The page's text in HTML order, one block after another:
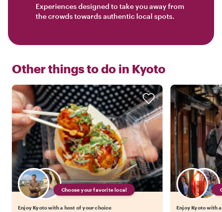
Experiences designed to take you away from
the crowds towards authentic local spots.
Other things to do in Kyoto
Choose your favorite local
Enjoy Kyoto with a host of your choice Enjoy Kyoto with